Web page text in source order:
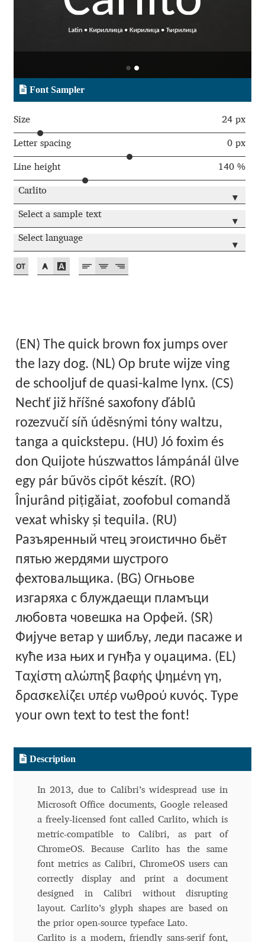
Aaron Bell
Adam Jagosz
Adam Twardoch
Adelina Apostolova
Adi Floyde
Adrian Frutiger
Akira Kobayashi
Aleksandar Nikov
Aleksandr Andreev
Aleksandr Moskovskiy
Alessia Mazzarella
Alex Slobzheninov
Alexander Lubovenko
Alexander Nedelev
Alexander Pravdin
Alexander Sapozhnikov
Alexander Tarbeev
Alexandra Korolkova
Alexei Vanyashin
Alfredo Marco Pradil
Aliaksei Koval
Amy Cox
Anastasia Larina
Andrea Tartarelli
Andreas Eigendorf
Font Sampler
Size 24 px
Letter spacing 0 px
Line height 140 %
Carlito
▾
Select a sample text
▾
Select language
▾
(EN) The quick brown fox jumps over
the lazy dog. (NL) Op brute wijze ving
de schooljuf de quasi-kalme lynx. (CS)
Nechť již hříšné saxofony ďáblů
rozezvučí síň úděsnými tóny waltzu,
tanga a quickstepu. (HU) Jó foxim és
don Quijote húszwattos lámpánál ülve
egy pár bűvös cipőt készít. (RO)
Înjurând pițigăiat, zoofobul comandă
vexat whisky și tequila. (RU)
Разъяренный чтец эгоистично бьёт
пятью жердями шустрого
фехтовальщика. (BG) Огньове
изгаряха с блуждаещи пламъци
любовта човешка на Орфей. (SR)
Фијуче ветар у шибљу, леди пасаже и
куће иза њих и гунђа у оџацима. (EL)
Ταχίστη αλώπηξ βαφής ψημένη γη,
δρασκελίζει υπέρ νωθρού κυνός. Type
your own text to test the font!
Description
In 2013, due to Calibri’s widespread use in
Microsoft Office documents, Google released
a freely-licensed font called Carlito, which is
metric-compatible to Calibri, as part of
ChromeOS. Because Carlito has the same
font metrics as Calibri, ChromeOS users can
correctly display and print a document
designed in Calibri without disrupting
layout. Carlito’s glyph shapes are based on
the prior open-source typeface Lato.
Carlito is a modern, friendly sans-serif font,